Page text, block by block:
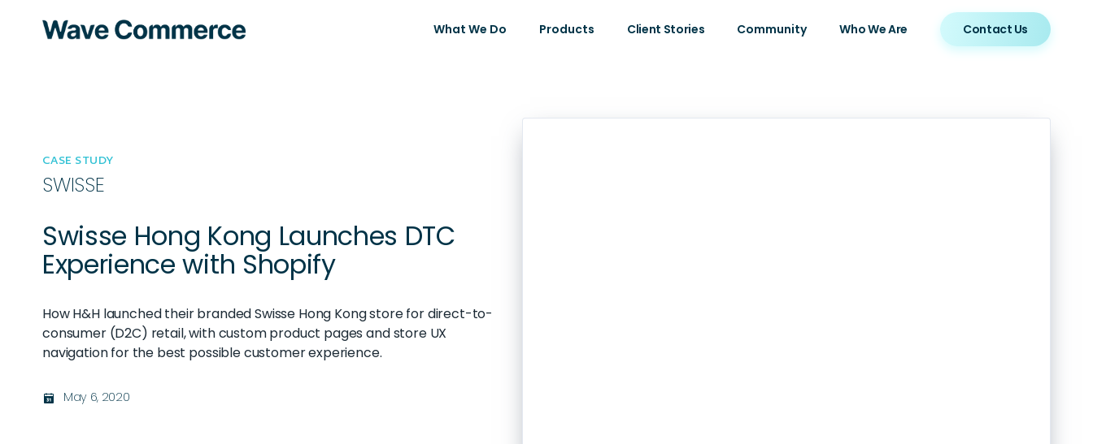
What We Do Products Client Stories Community Who We Are Contact Us
CASE STUDY
SWISSE
Swisse Hong Kong Launches DTC
Experience with Shopify
How H&H launched their branded Swisse Hong Kong store for direct-to-
consumer (D2C) retail, with custom product pages and store UX
navigation for the best possible customer experience.
בּ May 6, 2020